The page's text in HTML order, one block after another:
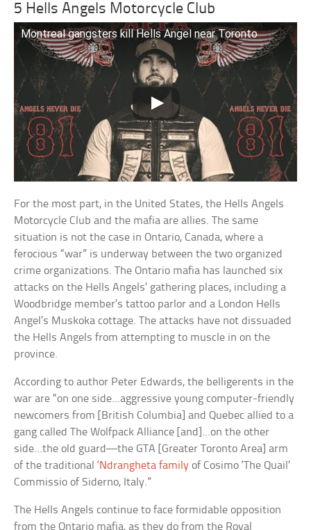
5 Hells Angels Motorcycle Club
Montreal gangsters kill Hells Angel near Toronto
For the most part, in the United States, the Hells Angels
Motorcycle Club and the mafia are allies. The same
situation is not the case in Ontario, Canada, where a
ferocious “war” is underway between the two organized
crime organizations. The Ontario mafia has launched six
attacks on the Hells Angels’ gathering places, including a
Woodbridge member’s tattoo parlor and a London Hells
Angel’s Muskoka cottage. The attacks have not dissuaded
the Hells Angels from attempting to muscle in on the
province.
According to author Peter Edwards, the belligerents in the
war are “on one side…aggressive young computer-friendly
newcomers from [British Columbia] and Quebec allied to a
gang called The Wolfpack Alliance [and]…on the other
side…the old guard—the GTA [Greater Toronto Area] arm
of the traditional‘Ndrangheta family of Cosimo ‘The Quail’
Commissio of Siderno, Italy.”
The Hells Angels continue to face formidable opposition
from the Ontario mafia, as they do from the Royal